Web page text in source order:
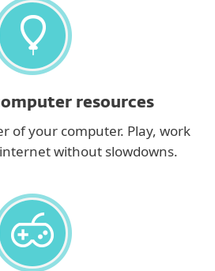
resources
of your computer. Play, work
without slowdowns.